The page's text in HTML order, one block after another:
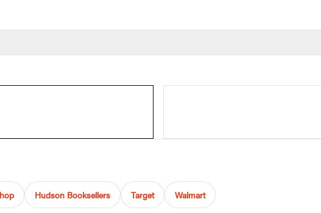
Hudson Booksellers Target Walmart